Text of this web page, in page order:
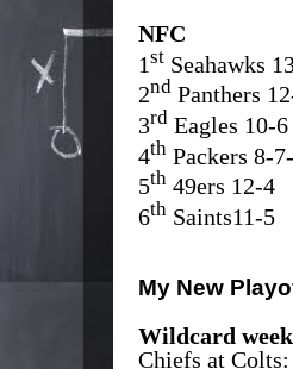
NFC
1st Seahawks
2nd Panthers
3rd Eagles 10-6
4th Packers 8-
5th 49ers 12-4
6th Saints11-5
My New
Wildcard week
Chiefs at Colts: